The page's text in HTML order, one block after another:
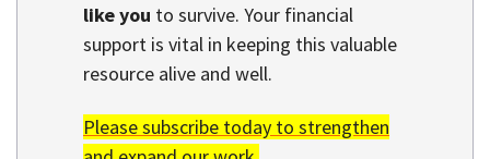
like you to survive. Your financial
support is vital in keeping this valuable
resource alive and well.
Please subscribe today to strengthen